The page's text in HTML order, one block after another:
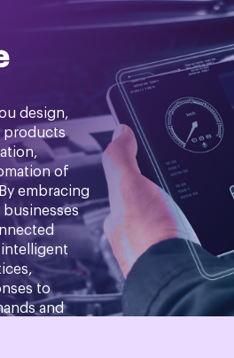
design,
products
of
embracing
to
and